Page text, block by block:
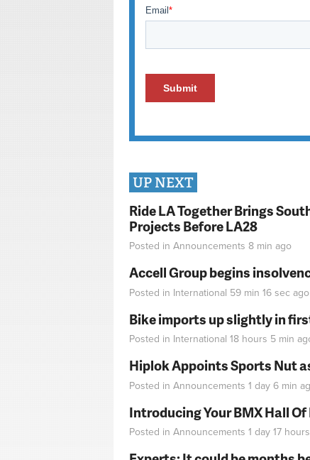
UP NEXT
Ride LA Together Brings
Projects Before LA28
Posted in Announcements 8 min ago
Accell Group begins
Posted in International 59 min 16 sec ago
Bike imports up slightly in
Posted in International 18 hours 5 min
Hiplok Appoints Sports Nut
Posted in Announcements 1 day 6 min
Introducing Your BMX Hall
Posted in Announcements 1 day 17 hours